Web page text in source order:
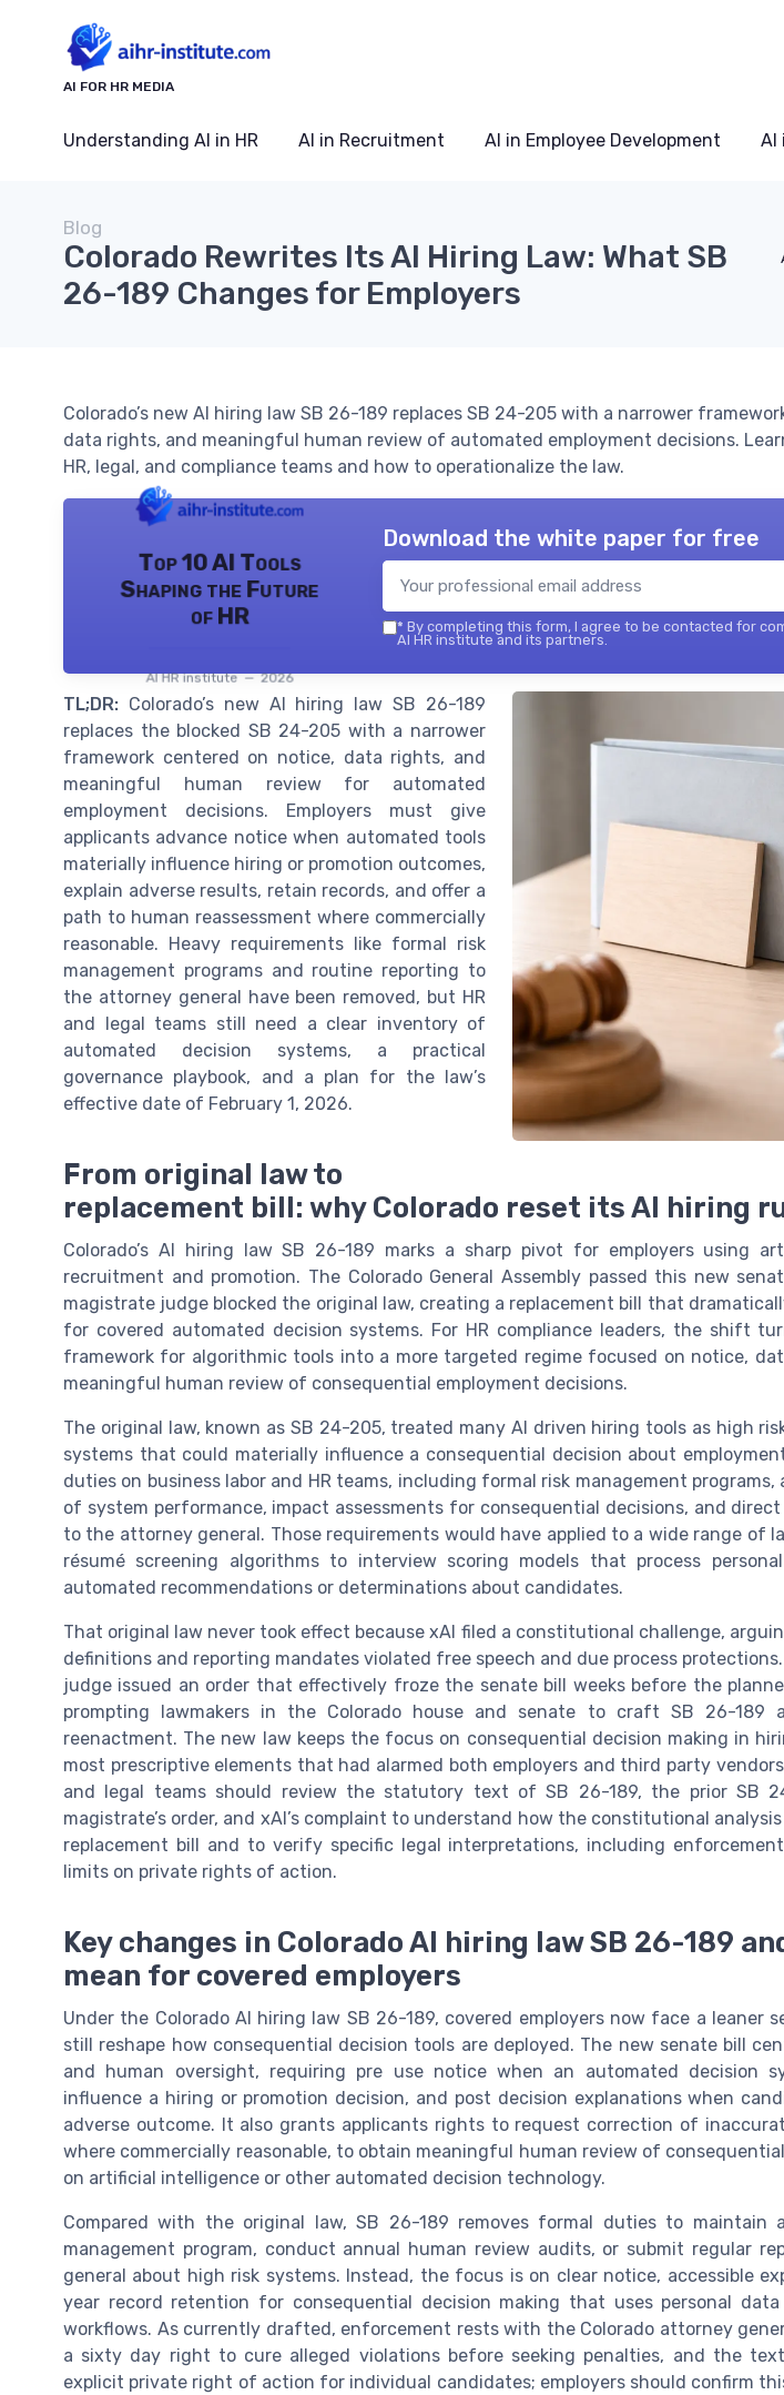
AI FOR HR MEDIA
Understanding AI in HR AI in Recruitment AI in Employee Development AI
Blog
Colorado Rewrites Its AI Hiring Law: What SB
26-189 Changes for Employers
Colorado’s new AI hiring law SB 26-189 replaces SB 24-205 with a narrower
data rights, and meaningful human review of automated employment decisions.
HR, legal, and compliance teams and how to operationalize the law.
Top 10 AI Tools
Shaping the Future
of HR
AI HR institute — 2026
Download the white paper for free
* By completing this form, I agree to be contacted for
AI HR institute and its partners.
TL;DR: Colorado’s new AI hiring law SB 26-189
replaces the blocked SB 24-205 with a narrower
framework centered on notice, data rights, and
meaningful human review for automated
employment decisions. Employers must give
applicants advance notice when automated tools
materially influence hiring or promotion outcomes,
explain adverse results, retain records, and offer a
path to human reassessment where commercially
reasonable. Heavy requirements like formal risk
management programs and routine reporting to
the attorney general have been removed, but HR
and legal teams still need a clear inventory of
automated decision systems, a practical
governance playbook, and a plan for the law’s
effective date of February 1, 2026.
From original law to
replacement bill: why Colorado reset its AI hiring
Colorado’s AI hiring law SB 26-189 marks a sharp pivot for employers using
recruitment and promotion. The Colorado General Assembly passed this new
magistrate judge blocked the original law, creating a replacement bill that
for covered automated decision systems. For HR compliance leaders, the shift
framework for algorithmic tools into a more targeted regime focused on notice,
meaningful human review of consequential employment decisions.
The original law, known as SB 24-205, treated many AI driven hiring tools as high
systems that could materially influence a consequential decision about
duties on business labor and HR teams, including formal risk management
of system performance, impact assessments for consequential decisions, and
to the attorney general. Those requirements would have applied to a wide range of
résumé screening algorithms to interview scoring models that process
automated recommendations or determinations about candidates.
That original law never took effect because xAI filed a constitutional challenge,
definitions and reporting mandates violated free speech and due process
judge issued an order that effectively froze the senate bill weeks before the
prompting lawmakers in the Colorado house and senate to craft SB 26-189
reenactment. The new law keeps the focus on consequential decision making in
most prescriptive elements that had alarmed both employers and third party
and legal teams should review the statutory text of SB 26-189, the prior SB
magistrate’s order, and xAI’s complaint to understand how the constitutional
replacement bill and to verify specific legal interpretations, including
limits on private rights of action.
Key changes in Colorado AI hiring law SB 26-189
mean for covered employers
Under the Colorado AI hiring law SB 26-189, covered employers now face a leaner
still reshape how consequential decision tools are deployed. The new senate bill
and human oversight, requiring pre use notice when an automated decision
influence a hiring or promotion decision, and post decision explanations when
adverse outcome. It also grants applicants rights to request correction of
where commercially reasonable, to obtain meaningful human review of
on artificial intelligence or other automated decision technology.
Compared with the original law, SB 26-189 removes formal duties to maintain
management program, conduct annual human review audits, or submit regular
general about high risk systems. Instead, the focus is on clear notice, accessible
year record retention for consequential decision making that uses personal
workflows. As currently drafted, enforcement rests with the Colorado attorney
a sixty day right to cure alleged violations before seeking penalties, and the
explicit private right of action for individual candidates; employers should confirm